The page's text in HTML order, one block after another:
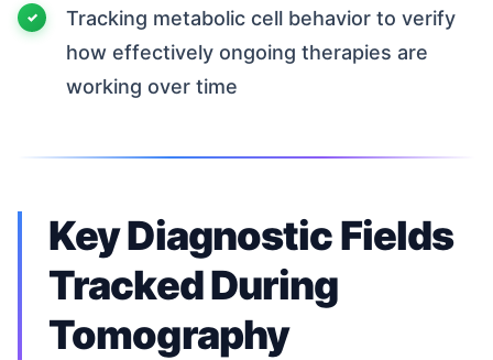
Tracking metabolic cell behavior to verify
how effectively ongoing therapies are
working over time
Key Diagnostic Fields
Tracked During
Tomography